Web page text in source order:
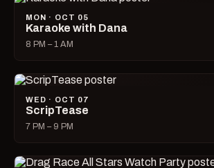
MON · OCT 05
Karaoke with Dana
8 PM – 1 AM
WED · OCT 07
ScripTease
7 PM – 9 PM